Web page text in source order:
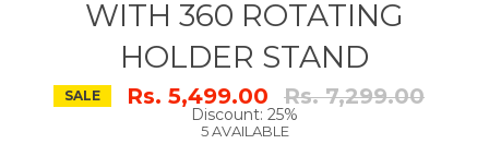
WITH 360 ROTATING
HOLDER STAND
SALE Rs. 5,499.00 Regular
price
Rs. 7,299.00
Discount: 25%
5 AVAILABLE